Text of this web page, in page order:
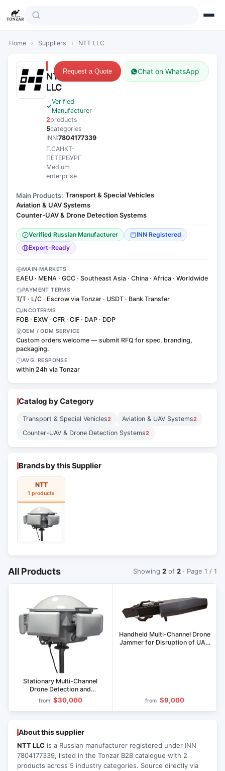
Home › Suppliers › NTT LLC
NTT
LLC
Verified
Manufacturer
2products
5categories
INN:7804177339
Г.САНКТ-
ПЕТЕРБУРГ
Medium
enterprise
Request a Quote Chat on WhatsApp
Main Products: Transport & Special Vehicles·
Aviation & UAV Systems·
Counter-UAV & Drone Detection Systems
Verified Russian Manufacturer
INN Registered
Export-Ready
MAIN MARKETS
EAEU · MENA · GCC · Southeast Asia · China · Africa · Worldwide
PAYMENT TERMS
T/T · L/C · Escrow via Tonzar · USDT · Bank Transfer
INCOTERMS
FOB · EXW · CFR · CIF · DAP · DDP
OEM / ODM SERVICE
Custom orders welcome — submit RFQ for spec, branding,
packaging.
AVG. RESPONSE
within 24h via Tonzar
Catalog by Category
Transport & Special Vehicles2 Aviation & UAV Systems2
Counter-UAV & Drone Detection Systems2
Brands by this Supplier
NTT
1 products
All Products Showing 2 of 2 · Page 1 / 1
Stationary Multi-Channel
Drone Detection and
Disruption System
from $30,000
Handheld Multi-Channel Drone
Jammer for Disruption of UAV
from $9,000
About this supplier
NTT LLC is a Russian manufacturer registered under INN
7804177339, listed in the Tonzar B2B catalogue with 2
products across 5 industry categories. Source directly via